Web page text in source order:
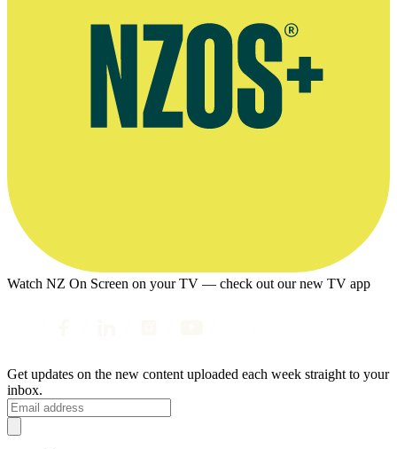
Watch NZ On Screen on your TV — check out our new TV app
Get updates on the new content uploaded each week straight to your
inbox.